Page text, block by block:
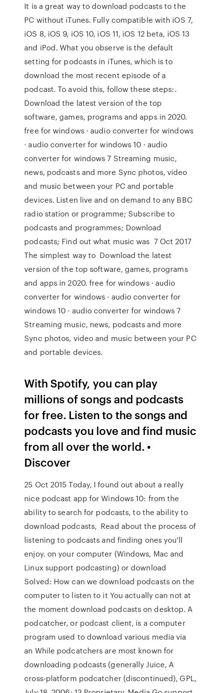
It is a great way to download podcasts to the
PC without iTunes. Fully compatible with iOS 7,
iOS 8, iOS 9, iOS 10, iOS 11, iOS 12 beta, iOS 13
and iPod. What you observe is the default
setting for podcasts in iTunes, which is to
download the most recent episode of a
podcast. To avoid this, follow these steps:.
Download the latest version of the top
software, games, programs and apps in 2020.
free for windows · audio converter for windows
· audio converter for windows 10 · audio
converter for windows 7 Streaming music,
news, podcasts and more Sync photos, video
and music between your PC and portable
devices. Listen live and on demand to any BBC
radio station or programme; Subscribe to
podcasts and programmes; Download
podcasts; Find out what music was 7 Oct 2017
The simplest way to Download the latest
version of the top software, games, programs
and apps in 2020. free for windows · audio
converter for windows · audio converter for
windows 10 · audio converter for windows 7
Streaming music, news, podcasts and more
Sync photos, video and music between your PC
and portable devices.
With Spotify, you can play
millions of songs and podcasts
for free. Listen to the songs and
podcasts you love and find music
from all over the world. •
Discover
25 Oct 2015 Today, I found out about a really
nice podcast app for Windows 10: from the
ability to search for podcasts, to the ability to
download podcasts, Read about the process of
listening to podcasts and finding ones you'll
enjoy. on your computer (Windows, Mac and
Linux support podcasting) or download
Solved: How can we download podcasts on the
computer to listen to it You actually can not at
the moment download podcasts on desktop. A
podcatcher, or podcast client, is a computer
program used to download various media via
an While podcatchers are most known for
downloading podcasts (generally Juice, A
cross-platform podcatcher (discontinued), GPL,